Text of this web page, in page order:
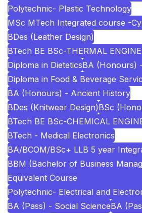
Polytechnic- Plastic Technology
MSc MTech Integrated course -
BDes (Leather Design)
BTech BE BSc-THERMAL
Diploma in DieteticsBA (Honours)
Diploma in Food & Beverage
BA (Honours) - Ancient History
BDes (Knitwear Design)BSc
BTech BE BSc-CHEMICAL
BTech - Medical Electronics
BA/BCOM/BSc+ LLB 5 year
BBM (Bachelor of Business
Equivalent Course
Polytechnic- Electrical and
BA (Pass) - Social ScienceBA